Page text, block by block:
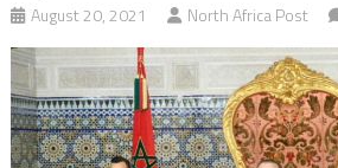
August 20, 2021 North Africa Post